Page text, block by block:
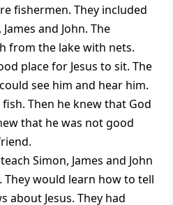
fishermen. They included
and John. The
from the lake with nets.
place for Jesus to sit. The
see him and hear him.
Then he knew that God
that he was not good
Simon, James and John
They would learn how to tell
about Jesus. They had